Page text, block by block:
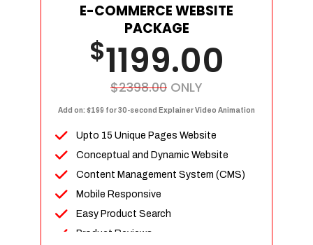
E-COMMERCE WEBSITE
PACKAGE
$1199.00
$2398.00 ONLY
Add on: $199 for 30-second Explainer Video Animation
Upto 15 Unique Pages Website
Conceptual and Dynamic Website
Content Management System (CMS)
Mobile Responsive
Easy Product Search
Product Reviews